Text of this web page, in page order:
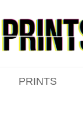
PRINTS